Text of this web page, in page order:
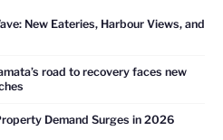
New Eateries, Harbour Views, and
road to recovery faces new
Demand Surges in 2026